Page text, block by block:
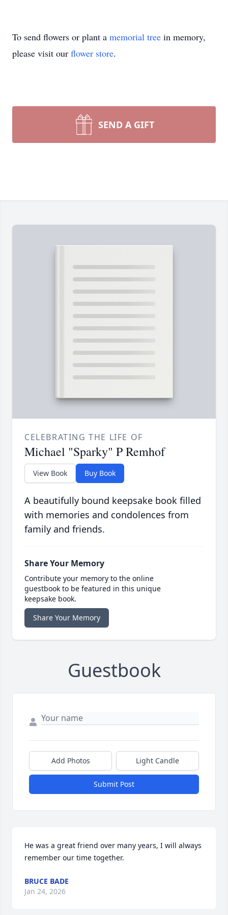
To send flowers or plant a memorial tree in memory,
please visit our flower store.
SEND A GIFT
CELEBRATING THE LIFE OF
Michael "Sparky" P Remhof
View Book Buy Book
A beautifully bound keepsake book filled
with memories and condolences from
family and friends.
Share Your Memory
Contribute your memory to the online
guestbook to be featured in this unique
keepsake book.
Share Your Memory
Guestbook
Add Photos Light Candle
Submit Post
He was a great friend over many years, I will always
remember our time together.
BRUCE BADE
Jan 24, 2026